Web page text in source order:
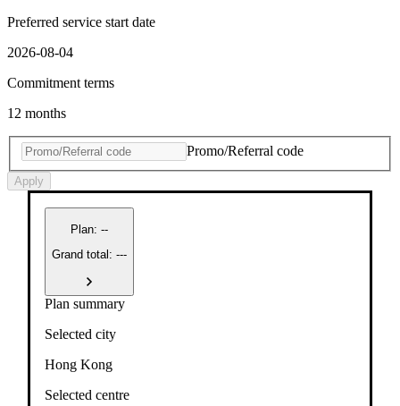
Preferred service start date
2026-08-04
Commitment terms
12 months
Promo/Referral code
Apply
Plan: --
Grand total: ---
Plan summary
Selected city
Hong Kong
Selected centre